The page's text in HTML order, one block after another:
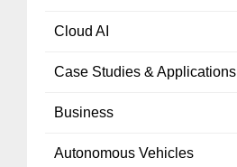
Cloud AI
Case Studies & Applications
Business
Autonomous Vehicles